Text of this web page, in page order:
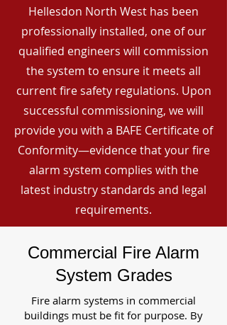
Hellesdon North West has been
professionally installed, one of our
qualified engineers will commission
the system to ensure it meets all
current fire safety regulations. Upon
successful commissioning, we will
provide you with a BAFE Certificate of
Conformity—evidence that your fire
alarm system complies with the
latest industry standards and legal
requirements.
Commercial Fire Alarm
System Grades
Fire alarm systems in commercial
buildings must be fit for purpose. By